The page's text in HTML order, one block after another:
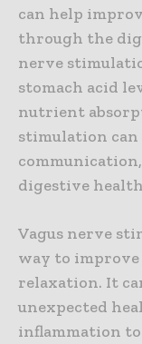
can help
through the
nerve
stomach acid
nutrient
stimulation
digestive
Vagus nerve
way to
relaxation. It
unexpected
inflammation